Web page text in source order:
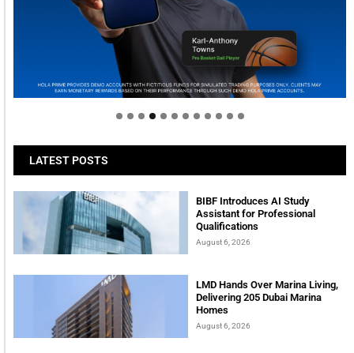
Welcome to Himel : Products of today, ready for
tomorrow
LATEST POSTS
BIBF Introduces AI Study
Assistant for Professional
Qualifications
August 6, 2026
LMD Hands Over Marina Living,
Delivering 205 Dubai Marina
Homes
August 6, 2026